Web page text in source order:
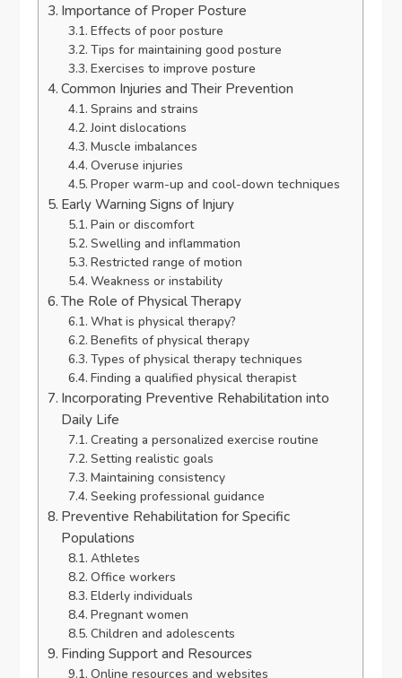
Importance of Proper Posture
Effects of poor posture
Tips for maintaining good posture
Exercises to improve posture
Common Injuries and Their Prevention
Sprains and strains
Joint dislocations
Muscle imbalances
Overuse injuries
Proper warm-up and cool-down techniques
Early Warning Signs of Injury
Pain or discomfort
Swelling and inflammation
Restricted range of motion
Weakness or instability
The Role of Physical Therapy
What is physical therapy?
Benefits of physical therapy
Types of physical therapy techniques
Finding a qualified physical therapist
Incorporating Preventive Rehabilitation into
Daily Life
Creating a personalized exercise routine
Setting realistic goals
Maintaining consistency
Seeking professional guidance
Preventive Rehabilitation for Specific
Populations
Athletes
Office workers
Elderly individuals
Pregnant women
Children and adolescents
Finding Support and Resources
Online resources and websites